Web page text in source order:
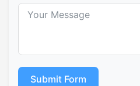
Submit Form